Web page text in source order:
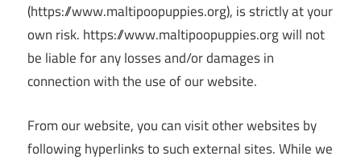
(https://www.maltipoopuppies.org), is strictly at your
own risk. https://www.maltipoopuppies.org will not
be liable for any losses and/or damages in
connection with the use of our website.
From our website, you can visit other websites by
following hyperlinks to such external sites. While we